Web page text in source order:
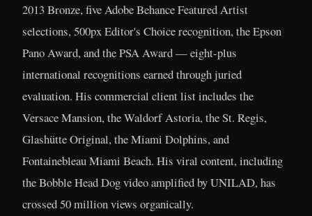
2013 Bronze, five Adobe Behance Featured Artist
selections, 500px Editor's Choice recognition, the Epson
Pano Award, and the PSA Award — eight-plus
international recognitions earned through juried
evaluation. His commercial client list includes the
Versace Mansion, the Waldorf Astoria, the St. Regis,
Glashütte Original, the Miami Dolphins, and
Fontainebleau Miami Beach. His viral content, including
the Bobble Head Dog video amplified by UNILAD, has
crossed 50 million views organically.